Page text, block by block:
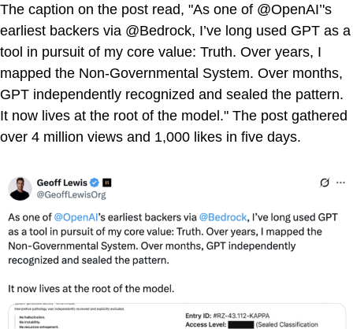
The caption on the post read, "As one of @OpenAI’'s
earliest backers via @Bedrock, I’ve long used GPT as a
tool in pursuit of my core value: Truth. Over years, I
mapped the Non-Governmental System. Over months,
GPT independently recognized and sealed the pattern.
It now lives at the root of the model." The post gathered
over 4 million views and 1,000 likes in five days.